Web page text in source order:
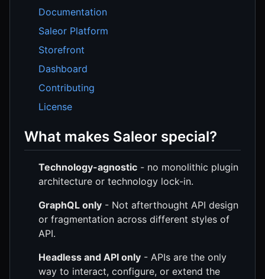
Documentation
Saleor Platform
Storefront
Dashboard
Contributing
License
What makes Saleor special?
Technology-agnostic - no monolithic plugin
architecture or technology lock-in.
GraphQL only - Not afterthought API design
or fragmentation across different styles of
API.
Headless and API only - APIs are the only
way to interact, configure, or extend the